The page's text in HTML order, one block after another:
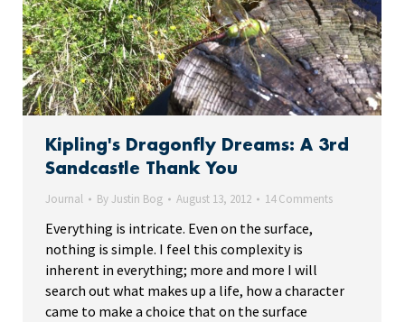
Kipling's Dragonfly Dreams: A 3rd
Sandcastle Thank You
Journal ByJustin Bog August 13, 2012 14 Comments
Everything is intricate. Even on the surface,
nothing is simple. I feel this complexity is
inherent in everything; more and more I will
search out what makes up a life, how a character
came to make a choice that on the surface